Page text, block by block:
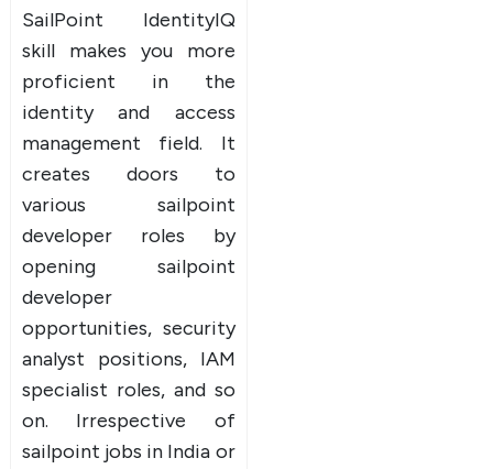
SailPoint IdentityIQ
skill makes you more
proficient in the
identity and access
management field. It
creates doors to
various sailpoint
developer roles by
opening sailpoint
developer
opportunities, security
analyst positions, IAM
specialist roles, and so
on. Irrespective of
sailpoint jobs in India or